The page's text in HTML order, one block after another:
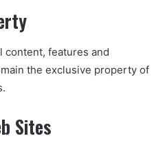
content, features and
the exclusive property of
Sites